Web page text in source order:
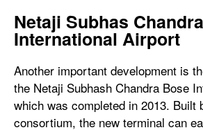
Netaji Subhas
International Airport
Another important development is
the Netaji Subhash Chandra Bose
which was completed in 2013. Built
consortium, the new terminal can